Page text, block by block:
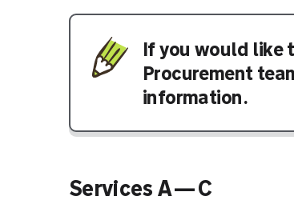
If you would like
Procurement
information.
Services A—C